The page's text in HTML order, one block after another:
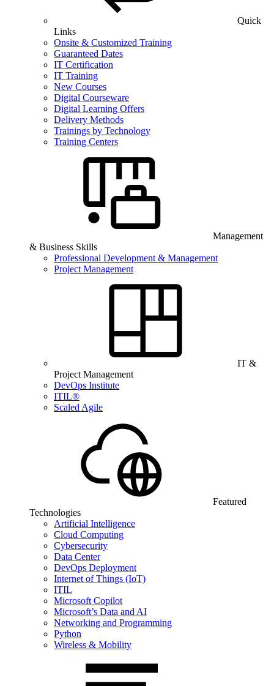
Quick
Links
Onsite & Customized Training
Guaranteed Dates
IT Certification
IT Training
New Courses
Digital Courseware
Digital Learning Offers
Delivery Methods
Trainings by Technology
Training Centers
Management
& Business Skills
Professional Development & Management
Project Management
IT &
Project Management
DevOps Institute
ITIL®
Scaled Agile
Featured
Technologies
Artificial Intelligence
Cloud Computing
Cybersecurity
Data Center
DevOps Deployment
Internet of Things (IoT)
ITIL
Microsoft Copilot
Microsoft’s Data and AI
Networking and Programming
Python
Wireless & Mobility